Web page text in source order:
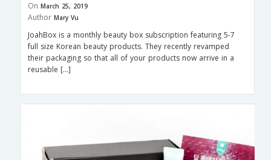
On March 25, 2019
Author Mary Vu
JoahBox is a monthly beauty box subscription featuring 5-7
full size Korean beauty products. They recently revamped
their packaging so that all of your products now arrive in a
reusable […]